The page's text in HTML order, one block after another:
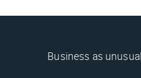
Business as